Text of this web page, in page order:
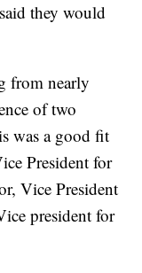
they would
from nearly
of two
was a good fit
President for
Vice President
president for